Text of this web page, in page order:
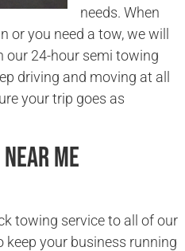
needs. When
or you need a tow, we will
our 24-hour semi towing
driving and moving at all
your trip goes as
Me
towing service to all of our
your business running